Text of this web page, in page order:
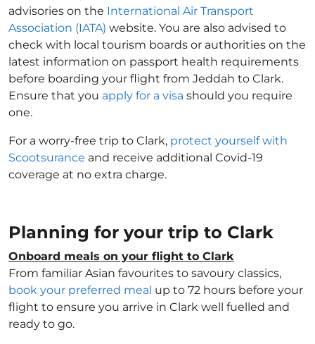
advisories on the International Air Transport
Association (IATA) website. You are also advised to
check with local tourism boards or authorities on the
latest information on passport health requirements
before boarding your flight from Jeddah to Clark.
Ensure that you apply for a visa should you require
one.
For a worry-free trip to Clark, protect yourself with
Scootsurance and receive additional Covid-19
coverage at no extra charge.
Planning for your trip to Clark
Onboard meals on your flight to Clark
From familiar Asian favourites to savoury classics,
book your preferred meal up to 72 hours before your
flight to ensure you arrive in Clark well fuelled and
ready to go.